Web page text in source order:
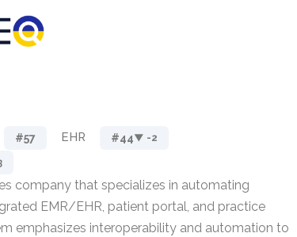
#57 EHR #44▼ -2
company that specializes in automating
EMR/EHR, patient portal, and practice
emphasizes interoperability and automation to